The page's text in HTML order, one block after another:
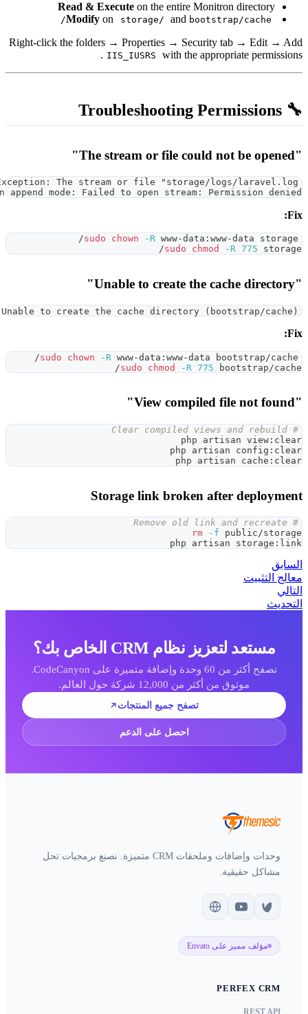
Read & Execute
on
Modifyon
Right-click the folders →
IIS_IUSRS
UnexpectedValueException: The stream or
could not be opened in append mode: Failed to
sudo chown -R
InvalidArgumentException: Unable to create the cache
sudo chown -R www-
sudo
Storage
المنتجات
الدعم
وحدات وإضافات وملحقات CRM متميزة. نصنع برمجيات تحل